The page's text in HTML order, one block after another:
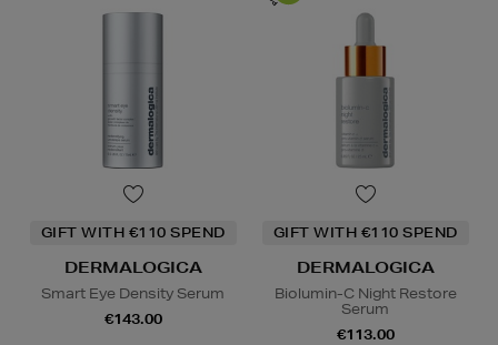
GIFT WITH €110 SPEND
DERMALOGICA
Smart Eye Density Serum
€143.00
GIFT WITH €110 SPEND
DERMALOGICA
Biolumin-C Night Restore
Serum
€113.00